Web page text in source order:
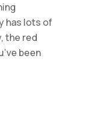
has lots of
the red
been